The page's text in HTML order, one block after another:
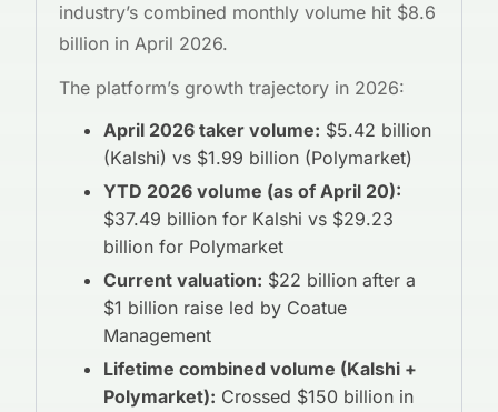
industry’s combined monthly volume hit $8.6
billion in April 2026.
The platform’s growth trajectory in 2026:
April 2026 taker volume: $5.42 billion
(Kalshi) vs $1.99 billion (Polymarket)
YTD 2026 volume (as of April 20):
$37.49 billion for Kalshi vs $29.23
billion for Polymarket
Current valuation: $22 billion after a
$1 billion raise led by Coatue
Management
Lifetime combined volume (Kalshi +
Polymarket): Crossed $150 billion in